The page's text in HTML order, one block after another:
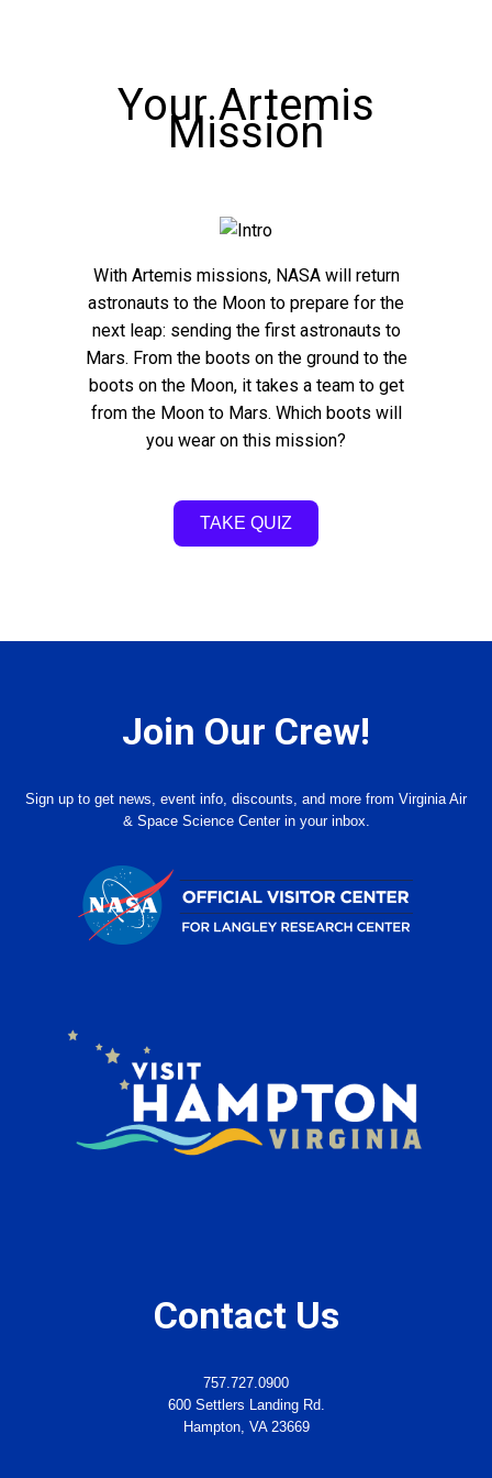
Your Artemis
Mission
With Artemis missions, NASA will return
astronauts to the Moon to prepare for the
next leap: sending the first astronauts to
Mars. From the boots on the ground to the
boots on the Moon, it takes a team to get
from the Moon to Mars. Which boots will
you wear on this mission?
TAKE QUIZ
Join Our Crew!
Sign up to get news, event info, discounts, and more from Virginia Air
& Space Science Center in your inbox.
Contact Us
757.727.0900
600 Settlers Landing Rd.
Hampton, VA 23669